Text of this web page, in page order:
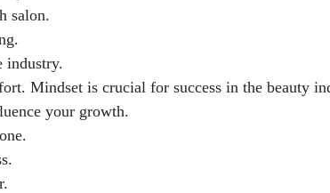
salon.
industry.
Mindset is crucial for success in the beauty
your growth.